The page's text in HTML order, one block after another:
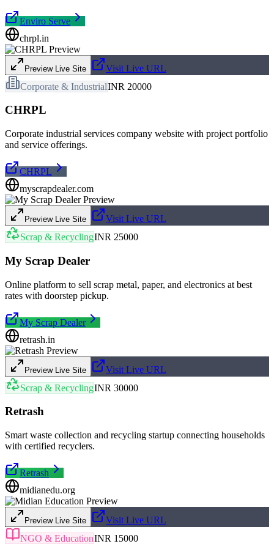
Enviro Serve
chrpl.in
Preview Live Site
Visit Live URL
Corporate & IndustrialINR 20000
CHRPL
Corporate industrial services company website with project portfolio
and service offerings.
CHRPL
myscrapdealer.com
Preview Live Site
Visit Live URL
Scrap & RecyclingINR 25000
My Scrap Dealer
Online platform to sell scrap metal, paper, and electronics at best
rates with doorstep pickup.
My Scrap Dealer
retrash.in
Preview Live Site
Visit Live URL
Scrap & RecyclingINR 30000
Retrash
Smart waste collection and recycling startup connecting households
with certified recyclers.
Retrash
midianedu.org
Preview Live Site
Visit Live URL
NGO & EducationINR 15000